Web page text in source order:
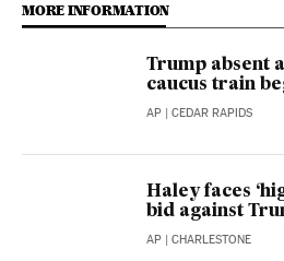
MORE INFORMATION
Trump absent
caucus train
AP | CEDAR RAPIDS
Haley faces
bid against
AP | CHARLESTONE